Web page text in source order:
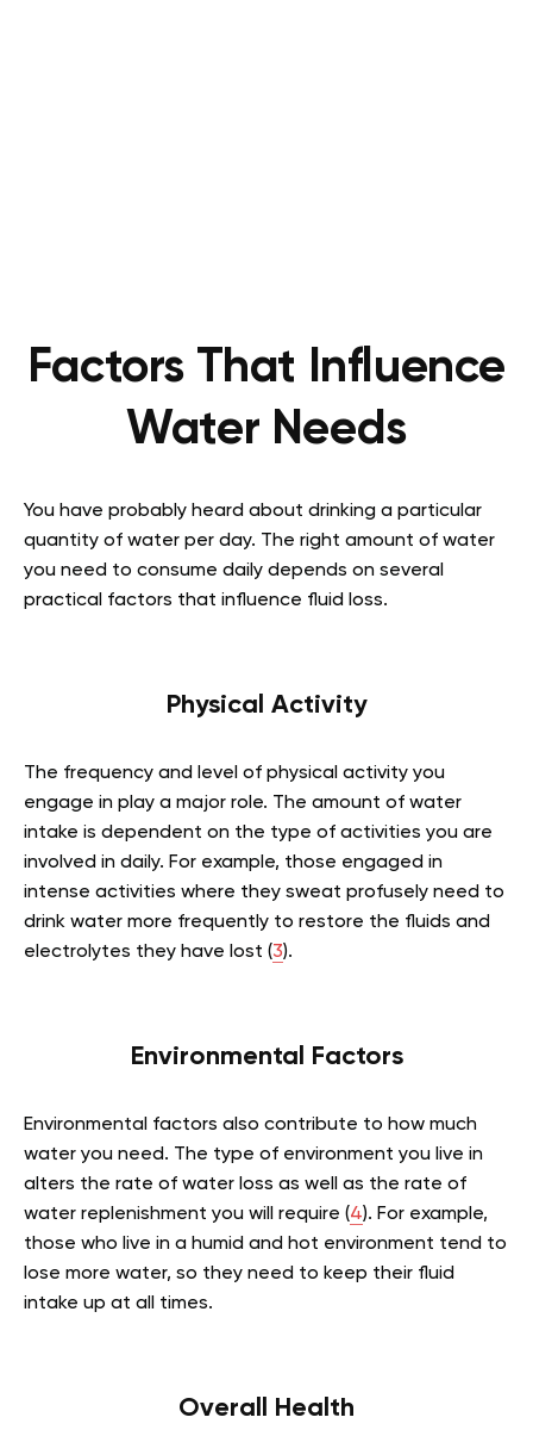
Factors That Influence
Water Needs
You have probably heard about drinking a particular
quantity of water per day. The right amount of water
you need to consume daily depends on several
practical factors that influence fluid loss.
Physical Activity
The frequency and level of physical activity you
engage in play a major role. The amount of water
intake is dependent on the type of activities you are
involved in daily. For example, those engaged in
intense activities where they sweat profusely need to
drink water more frequently to restore the fluids and
electrolytes they have lost (3).
Environmental Factors
Environmental factors also contribute to how much
water you need. The type of environment you live in
alters the rate of water loss as well as the rate of
water replenishment you will require (4). For example,
those who live in a humid and hot environment tend to
lose more water, so they need to keep their fluid
intake up at all times.
Overall Health